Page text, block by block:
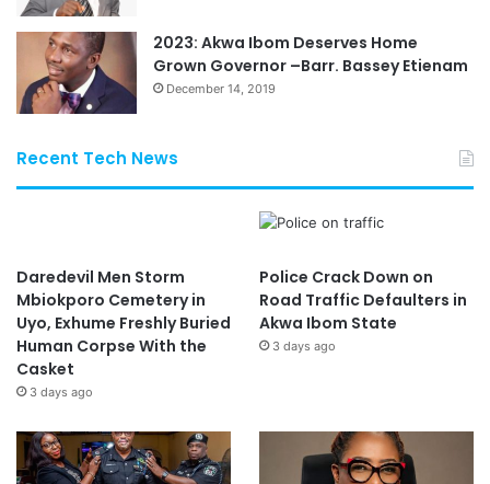
2023: Akwa Ibom Deserves Home
Grown Governor –Barr. Bassey Etienam
December 14, 2019
Recent Tech News
Daredevil Men Storm
Mbiokporo Cemetery in
Uyo, Exhume Freshly Buried
Human Corpse With the
Casket
3 days ago
Police Crack Down on
Road Traffic Defaulters in
Akwa Ibom State
3 days ago